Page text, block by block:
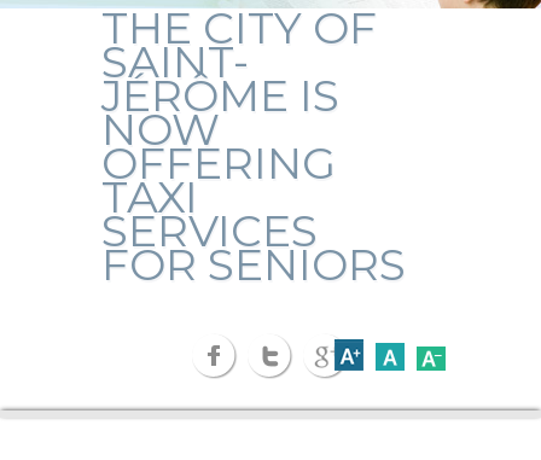
THE CITY OF
SAINT-
JÉRÔME IS
NOW
OFFERING
TAXI
SERVICES
FOR SENIORS